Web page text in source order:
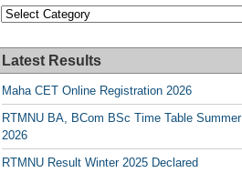
Categories
Latest Results
Maha CET Online Registration 2026
RTMNU BA, BCom BSc Time Table Summer
2026
RTMNU Result Winter 2025 Declared